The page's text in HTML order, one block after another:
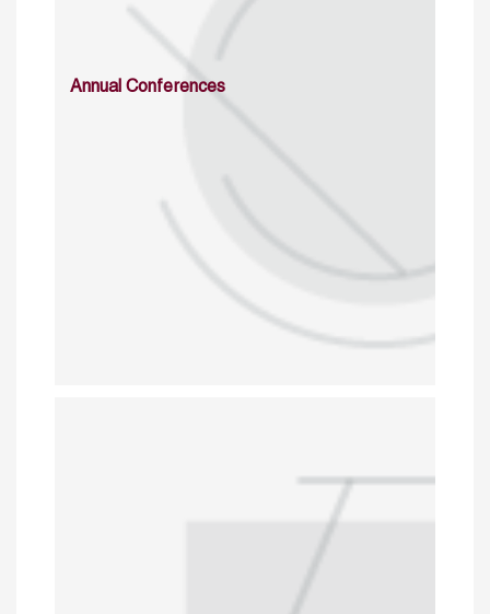
Annual Conferences